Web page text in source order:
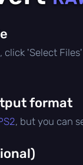
click 'Select
format
, but you can